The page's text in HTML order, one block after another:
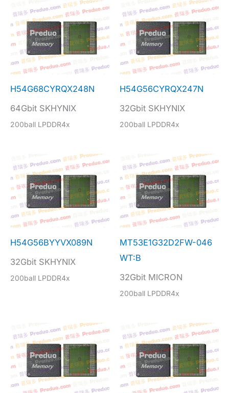
H54G68CYRQX248N
64Gbit SKHYNIX
200ball LPDDR4x
H54G56CYRQX247N
32Gbit SKHYNIX
200ball LPDDR4x
H54G56BYYVX089N
32Gbit SKHYNIX
200ball LPDDR4x
MT53E1G32D2FW-046
WT:B
32Gbit MICRON
200ball LPDDR4x